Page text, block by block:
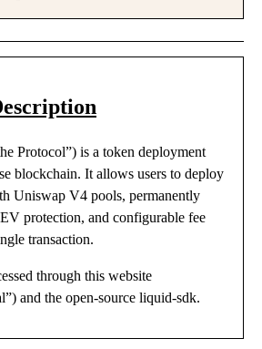
Protocol”) is a token deployment
blockchain. It allows users to deploy
Uniswap V4 pools, permanently
protection, and configurable fee
transaction.
through this website
and the open-source liquid-sdk.